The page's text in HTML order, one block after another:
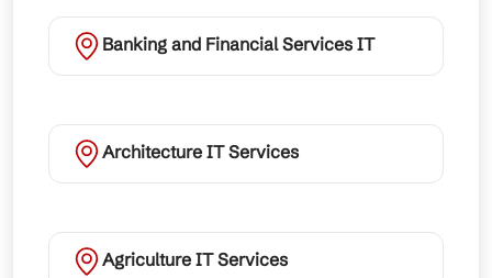
Banking and Financial Services IT
Architecture IT Services
Agriculture IT Services